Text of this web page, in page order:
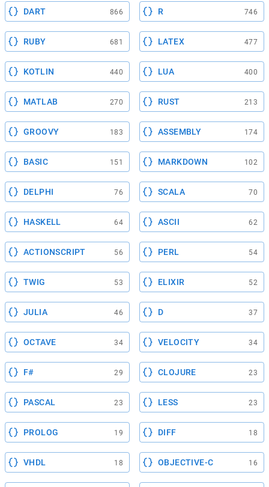
DART 866 R 746
RUBY 681 LATEX 477
KOTLIN 440 LUA 400
MATLAB 270 RUST 213
GROOVY 183 ASSEMBLY 174
BASIC 151 MARKDOWN 102
DELPHI 76 SCALA 70
HASKELL 64 ASCII 62
ACTIONSCRIPT 56 PERL 54
TWIG 53 ELIXIR 52
JULIA 46 D 37
OCTAVE 34 VELOCITY 34
F# 29 CLOJURE 23
PASCAL 23 LESS 23
PROLOG 19 DIFF 18
VHDL 18 OBJECTIVE-C 16